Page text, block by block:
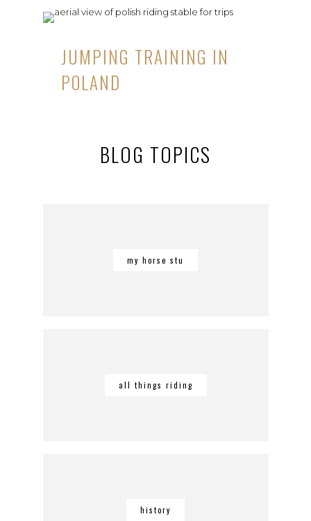
JUMPING TRAINING IN
POLAND
BLOG TOPICS
my horse stu
all things riding
history